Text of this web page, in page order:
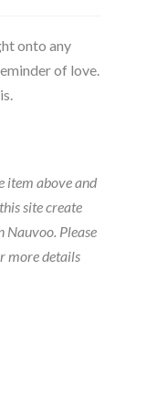
onto any
of love.
item above and
site create
Nauvoo. Please
more details